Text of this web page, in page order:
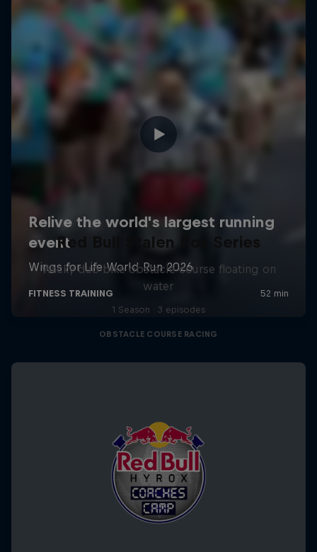
Red Bull Stalen Ros Series
Wacky duo bike obstacle course floating on
water
1 Season · 3 episodes
OBSTACLE COURSE RACING